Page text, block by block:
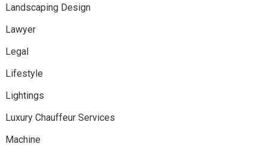
Landscaping Design
Lawyer
Legal
Lifestyle
Lightings
Luxury Chauffeur Services
Machine